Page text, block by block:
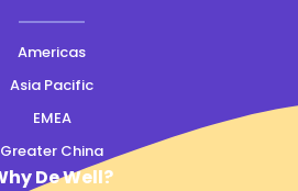
Americas
Asia Pacific
EMEA
Greater China
De Well?